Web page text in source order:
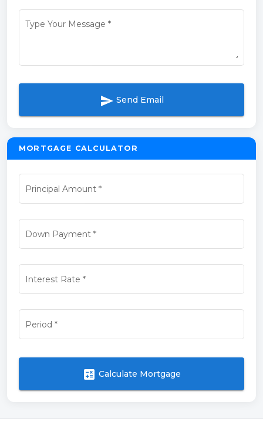
Type Your Message *
send Send Email
MORTGAGE CALCULATOR
Principal Amount *
Down Payment*
Interest Rate *
Period *
calculate Calculate Mortgage